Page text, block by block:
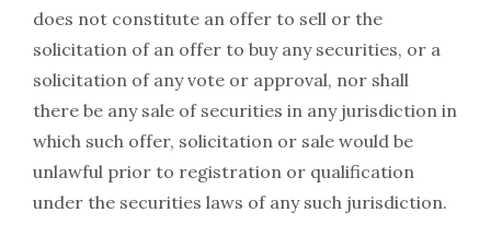
does not constitute an offer to sell or the
solicitation of an offer to buy any securities, or a
solicitation of any vote or approval, nor shall
there be any sale of securities in any jurisdiction in
which such offer, solicitation or sale would be
unlawful prior to registration or qualification
under the securities laws of any such jurisdiction.